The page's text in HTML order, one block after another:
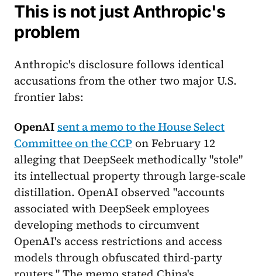
This is not just Anthropic's
problem
Anthropic's disclosure follows identical
accusations from the other two major U.S.
frontier labs:
OpenAIsent a memo to the House Select
Committee on the CCP on February 12
alleging that DeepSeek methodically "stole"
its intellectual property through large-scale
distillation. OpenAI observed "accounts
associated with DeepSeek employees
developing methods to circumvent
OpenAI's access restrictions and access
models through obfuscated third-party